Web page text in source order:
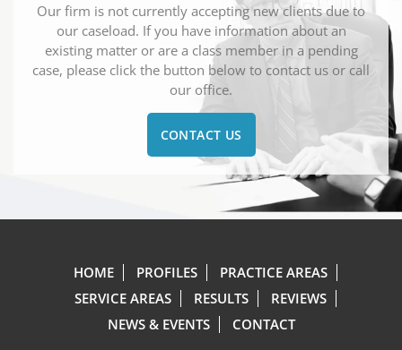
Our firm is not currently accepting new clients due to
our caseload. If you have information about an
existing matter or are a class member in a pending
case, please click the button below to contact us or call
our office.
CONTACT US
HOME PROFILES
PRACTICE AREAS
SERVICE AREAS
RESULTS
REVIEWS
NEWS & EVENTS
CONTACT